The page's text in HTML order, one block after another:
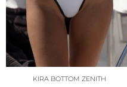
KIRA BOTTOM ZENITH